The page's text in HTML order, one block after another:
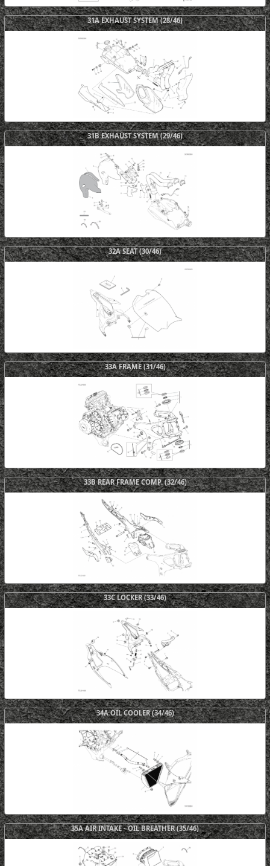
31A EXHAUST SYSTEM (28/46)
31B EXHAUST SYSTEM (29/46)
32A SEAT (30/46)
33A FRAME (31/46)
33B REAR FRAME COMP. (32/46)
33C LOCKER (33/46)
34A OIL COOLER (34/46)
35A AIR INTAKE - OIL BREATHER (35/46)